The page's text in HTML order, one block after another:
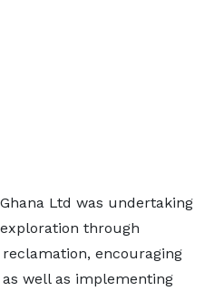
Ltd was undertaking
through
encouraging
well as implementing